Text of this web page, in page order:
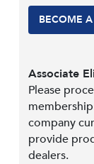
BECOME
Associate
Please
company
provide
dealers.